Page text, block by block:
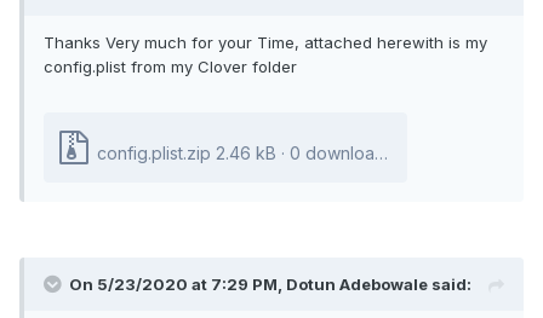
Thanks Very much for your Time, attached herewith is my
config.plist from my Clover folder
config.plist.zip 2.46 kB · 0 downloads
On 5/23/2020 at 7:29 PM, Dotun Adebowale said: